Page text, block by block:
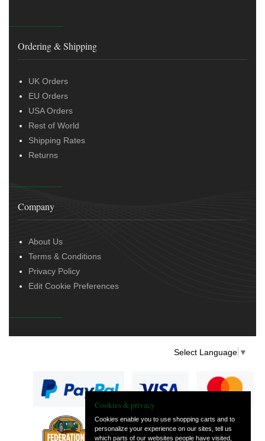
Ordering & Shipping
UK Orders
EU Orders
USA Orders
Rest of World
Shipping Rates
Returns
Company
About Us
Terms & Conditions
Privacy Policy
Edit Cookie Preferences
Select Language ▼
— part of Vintage
Cookies & privacy
Cookies enable you to use shopping carts and to
personalize your experience on our sites, tell us
which parts of our websites people have visited,